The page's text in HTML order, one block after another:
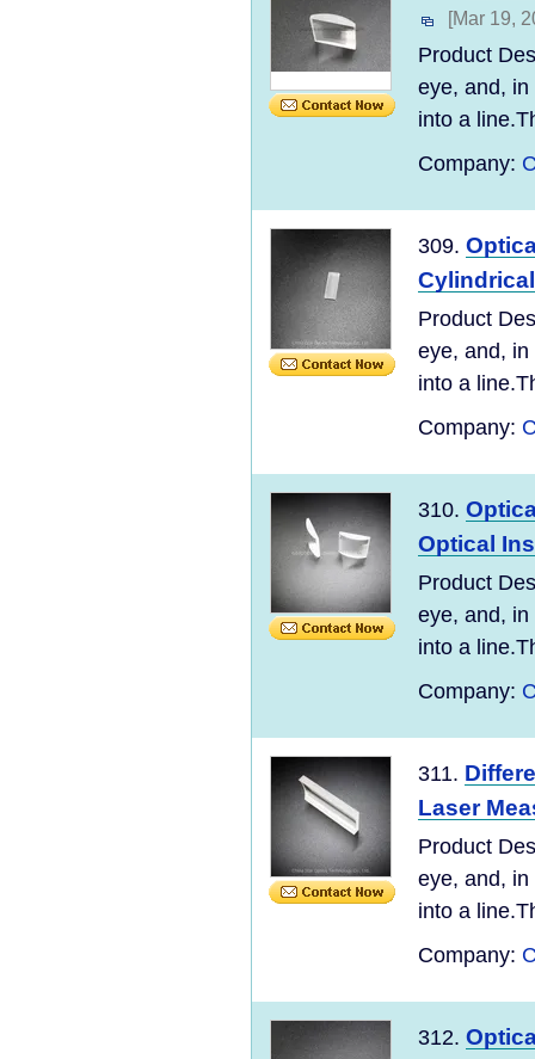
[Mar 19,
Product
eye, and,
into a
Company:
309.
Product
eye, and,
into a
Company:
310.
Optical
Product
eye, and,
into a
Company:
311.
Laser
Product
eye, and,
into a
Company:
312.